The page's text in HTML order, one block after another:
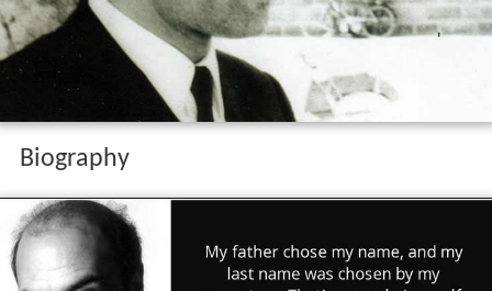
Biography